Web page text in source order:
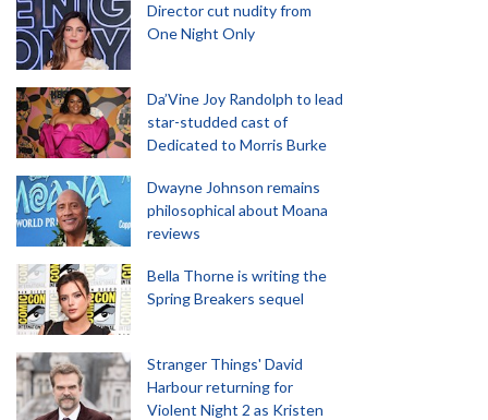
Director cut nudity from
One Night Only
Da’Vine Joy Randolph to lead
star-studded cast of
Dedicated to Morris Burke
Dwayne Johnson remains
philosophical about Moana
reviews
Bella Thorne is writing the
Spring Breakers sequel
Stranger Things' David
Harbour returning for
Violent Night 2 as Kristen